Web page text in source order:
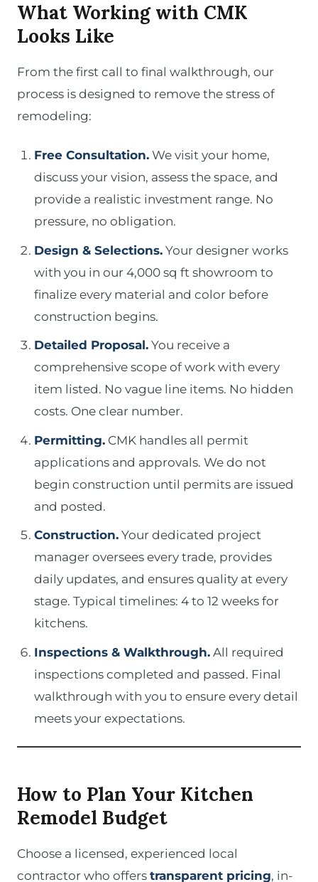
What Working with CMK
Looks Like
From the first call to final walkthrough, our
process is designed to remove the stress of
remodeling:
Free Consultation.We visit your home,
discuss your vision, assess the space, and
provide a realistic investment range. No
pressure, no obligation.
Design & Selections.Your designer works
with you in our 4,000 sq ft showroom to
finalize every material and color before
construction begins.
Detailed Proposal.You receive a
comprehensive scope of work with every
item listed. No vague line items. No hidden
costs. One clear number.
Permitting. CMK handles all permit
applications and approvals. We do not
begin construction until permits are issued
and posted.
Construction.Your dedicated project
manager oversees every trade, provides
daily updates, and ensures quality at every
stage. Typical timelines: 4 to 12 weeks for
kitchens.
Inspections & Walkthrough.All required
inspections completed and passed. Final
walkthrough with you to ensure every detail
meets your expectations.
How to Plan Your Kitchen
Remodel Budget
Choose a licensed, experienced local
contractor who offerstransparent pricing, in-